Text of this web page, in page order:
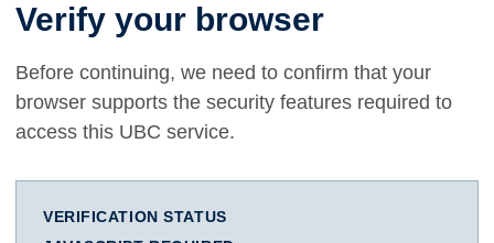
Verify your browser
Before continuing, we need to confirm that your
browser supports the security features required to
access this UBC service.
VERIFICATION STATUS